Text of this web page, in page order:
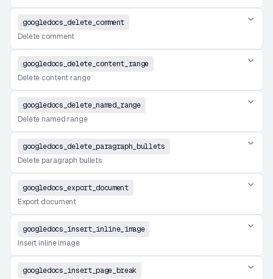
googledocs_delete_comment
Delete comment
googledocs_delete_content_range
Delete content range
googledocs_delete_named_range
Delete named range
googledocs_delete_paragraph_bullets
Delete paragraph bullets
googledocs_export_document
Export document
googledocs_insert_inline_image
Insert inline image
googledocs_insert_page_break